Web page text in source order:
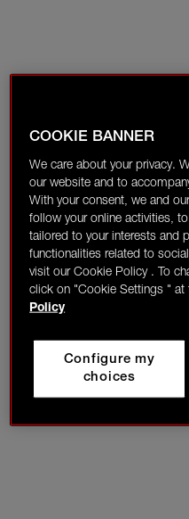
COOKIE BANNER
We care about your privacy.
our website and to
With your consent, we and
follow your online activities,
tailored to your interests and
functionalities related to
visit our Cookie Policy . To
click on "Cookie Settings "
Policy
Configure my
choices